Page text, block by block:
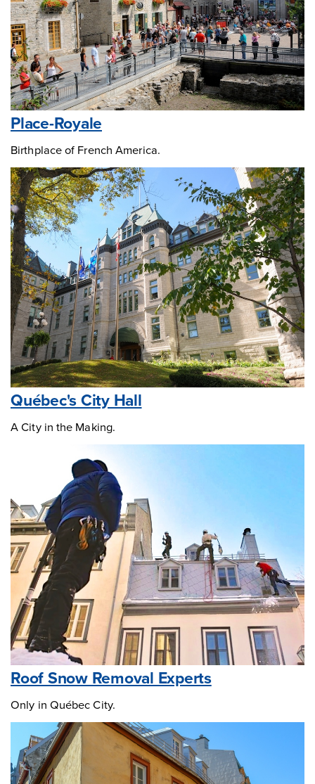
Place-Royale
Birthplace of French America.
Québec's City Hall
A City in the Making.
Roof Snow Removal Experts
Only in Québec City.